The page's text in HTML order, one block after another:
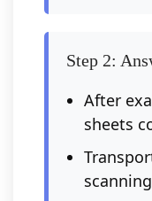
Step 2:
After
sheets